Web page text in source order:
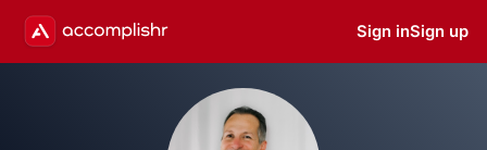
Sign inSign up